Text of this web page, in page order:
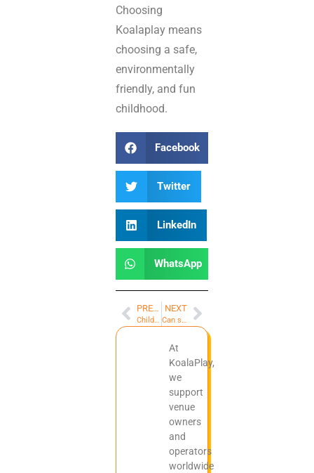
Choosing
Koalaplay means
choosing a safe,
environmentally
friendly, and fun
childhood.
Facebook
Twitter
LinkedIn
WhatsApp
PREVIOUS
Children’s role-playing playhouse equipment supplier
NEXT
Can space-themed indoor soft playgrounds be customized
At
KoalaPlay,
we
support
venue
owners
and
operators
worldwide